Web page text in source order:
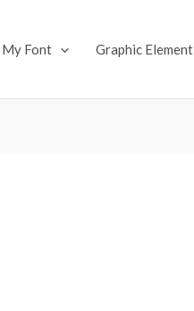
My Font Graphic Element